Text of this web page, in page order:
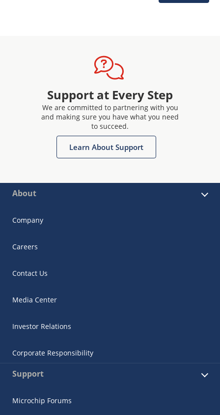
Support at Every Step
We are committed to partnering with you
and making sure you have what you need
to succeed.
Learn About Support
About
Company
Careers
Contact Us
Media Center
Investor Relations
Corporate Responsibility
Support
Microchip Forums